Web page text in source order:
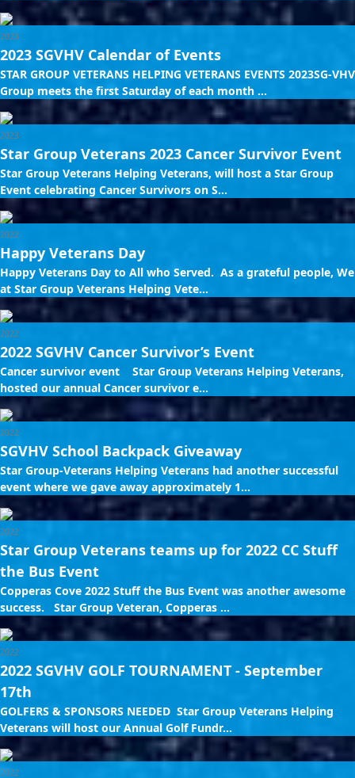
2023
2023 SGVHV Calendar of Events
STAR GROUP VETERANS HELPING VETERANS EVENTS 2023SG-VHV
Group meets the first Saturday of each month ...
2023
Star Group Veterans 2023 Cancer Survivor Event
Star Group Veterans Helping Veterans, will host a Star Group
Event celebrating Cancer Survivors on S...
2022
Happy Veterans Day
Happy Veterans Day to All who Served. As a grateful people, We
at Star Group Veterans Helping Vete...
2022
2022 SGVHV Cancer Survivor’s Event
Cancer survivor event Star Group Veterans Helping Veterans,
hosted our annual Cancer survivor e...
2022
SGVHV School Backpack Giveaway
Star Group-Veterans Helping Veterans had another successful
event where we gave away approximately 1...
2022
Star Group Veterans teams up for 2022 CC Stuff
the Bus Event
Copperas Cove 2022 Stuff the Bus Event was another awesome
success. Star Group Veteran, Copperas ...
2022
2022 SGVHV GOLF TOURNAMENT - September
17th
GOLFERS & SPONSORS NEEDED Star Group Veterans Helping
Veterans will host our Annual Golf Fundr...
2022